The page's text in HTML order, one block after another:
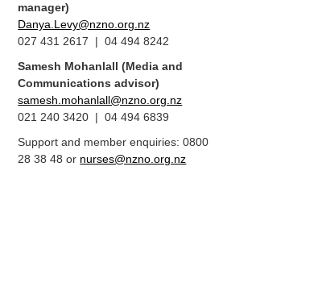
manager)
Danya.Levy@nzno.org.nz
027 431 2617 | 04 494 8242
Samesh Mohanlall(Media and
Communications advisor)
samesh.mohanlall@nzno.org.nz
021 240 3420 | 04 494 6839
Support and member enquiries: 0800
28 38 48 or nurses@nzno.org.nz